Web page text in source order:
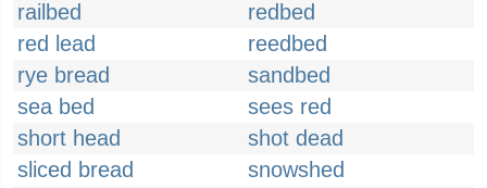
railbed
redbed
red lead
reedbed
rye bread
sandbed
sea bed
sees red
short head
shot dead
sliced bread
snowshed